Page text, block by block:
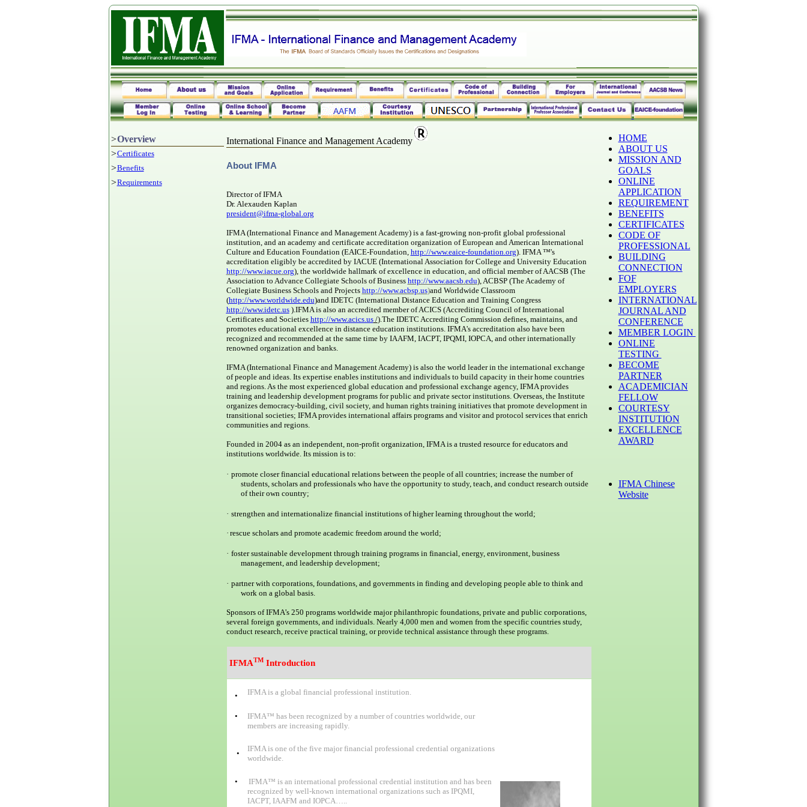
>Overview
>Certificates
>Benefits
>Requirements
International Finance and Management Academy
A bout IFMA
Director of IFMA
Dr. Alexauden Kaplan
president@ifma-global.org
IFMA (International Finance and Management Academy) is a fast-growing non-profit global professional
institution, and an academy and certificate accreditation organization of European and American International
Culture and Education Foundation (EAICE-Foundation, http://www.eaice-foundation.org). IFMA ™'s
accreditation eligibly be accredited by IACUE (International Association for College and University Education
http://www.iacue.org), the worldwide hallmark of excellence in education, and official member of AACSB (The
Association to Advance Collegiate Schools of Business http://www.aacsb.edu), ACBSP (The Academy of
Collegiate Business Schools and Projects http://www.acbsp.us)and Worldwide Classroom
(http://www.worldwide.edu)and IDETC (International Distance Education and Training Congress
http://www.idetc.us).IFMA is also an accredited member of ACICS (Accrediting Council of International
Certificates and Societies http://www.acics.us/).The IDETC Accrediting Commission defines, maintains, and
promotes educational excellence in distance education institutions. IFMA's accreditation also have been
recognized and recommended at the same time by IAAFM, IACPT, IPQMI, IOPCA, and other internationally
renowned organization and banks.
IFMA (International Finance and Management Academy) is also the world leader in the international exchange
of people and ideas. Its expertise enables institutions and individuals to build capacity in their home countries
and regions. As the most experienced global education and professional exchange agency, IFMA provides
training and leadership development programs for public and private sector institutions. Overseas, the Institute
organizes democracy-building, civil society, and human rights training initiatives that promote development in
transitional societies; IFMA provides international affairs programs and visitor and protocol services that enrich
communities and regions.
Founded in 2004 as an independent, non-profit organization, IFMA is a trusted resource for educators and
institutions worldwide. Its mission is to:
· promote closer financial educational relations between the people of all countries; increase the number of
students, scholars and professionals who have the opportunity to study, teach, and conduct research outside
of their own country;
· strengthen and internationalize financial institutions of higher learning throughout the world;
· rescue scholars and promote academic freedom around the world;
· foster sustainable development through training programs in financial, energy, environment, business
management, and leadership development;
· partner with corporations, foundations, and governments in finding and developing people able to think and
work on a global basis.
Sponsors of IFMA’s 250 programs worldwide major philanthropic foundations, private and public corporations,
several foreign governments, and individuals. Nearly 4,000 men and women from the specific countries study,
conduct research, receive practical training, or provide technical assistance through these programs.
IFMATMIntroduction
• IFMA is a global financial professional institution.
•
IFMA™ has been recognized by a number of countries worldwide, our
members are increasing rapidly.
•
IFMA is one of the five major financial professional credential organizations
worldwide.
•
IFMA™ is an international professional credential institution and has been
recognized by well-known international organizations such as IPQMI,
IACPT, IAAFM and IOPCA…..
HOME
ABOUT US
MISSION AND
GOALS
ONLINE
APPLICATION
REQUIREMENT
BENEFITS
CERTIFICATES
CODE OF
PROFESSIONAL
BUILDING
CONNECTION
FOF
EMPLOYERS
INTERNATIONAL
JOURNAL AND
CONFERENCE
MEMBER LOGIN
ONLINE
TESTING
BECOME
PARTNER
ACADEMICIAN
FELLOW
COURTESY
INSTITUTION
EXCELLENCE
AWARD
IFMA Chinese
Website